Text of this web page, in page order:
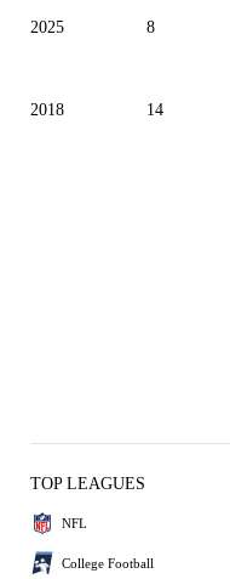
2025 8
2018 14
TOP LEAGUES
NFL
College Football